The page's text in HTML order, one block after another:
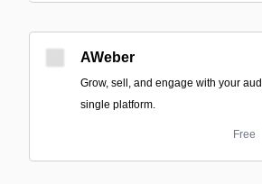
AWeber
Grow, sell, and engage with your
single platform.
Free